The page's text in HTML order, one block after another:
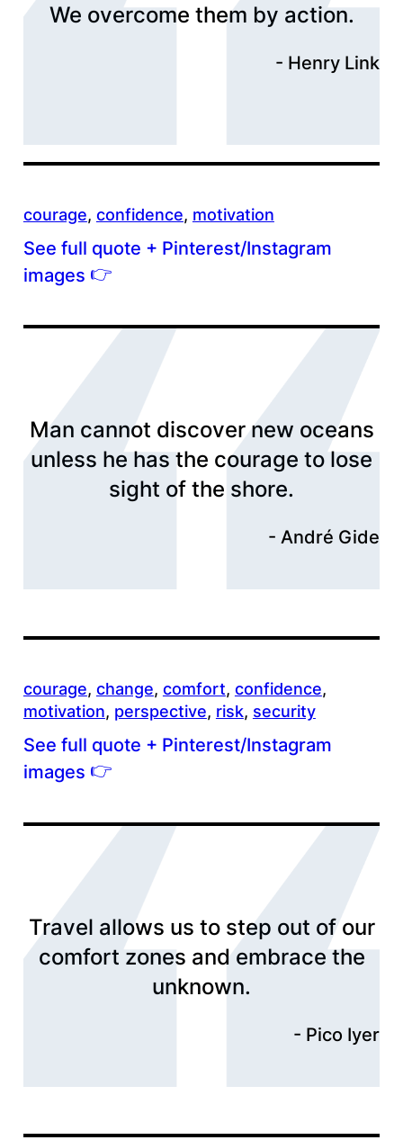
We overcome them by action.
Henry Link
courage, confidence, motivation
See full quote + Pinterest/Instagram
images 👉
Man cannot discover new oceans
unless he has the courage to lose
sight of the shore.
André Gide
courage, change, comfort, confidence
motivation, perspective, risk, security
See full quote + Pinterest/Instagram
images 👉
Travel allows us to step out of our
comfort zones and embrace the
unknown.
Pico Iyer